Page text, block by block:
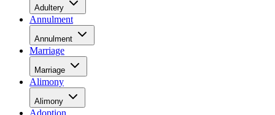
Adultery
Annulment
Annulment
Marriage
Marriage
Alimony
Alimony
Adoption